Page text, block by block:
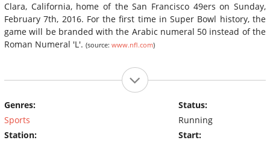
Clara, California, home of the San Francisco 49ers on Sunday,
February 7th, 2016. For the first time in Super Bowl history, the
game will be branded with the Arabic numeral 50 instead of the
Roman Numeral 'L'. (source: www.nfl.com)
Genres:
Sports
Station:
Status:
Running
Start: